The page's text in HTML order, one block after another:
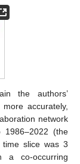
the authors’
accurately,
network
(the
slice was 3
a co-occurring